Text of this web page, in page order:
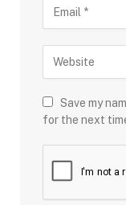
Save my
for the next